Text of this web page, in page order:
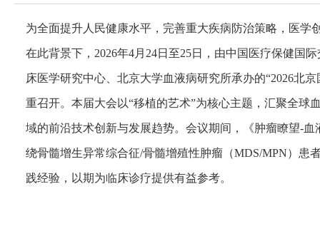
为全面提升人民健康水平，完善重大疾病防治策略，医学
在此背景下，2026年4月24日至25日，由中国医疗保健国
床医学研究中心、北京大学血液病研究所承办的“2026北
重召开。本届大会以“移植的艺术”为核心主题，汇聚全球
域的前沿技术创新与发展趋势。会议期间，《肿瘤瞭望-血
绕骨髓增生异常综合征/骨髓增殖性肿瘤（MDS/MPN）患
践经验，以期为临床诊疗提供有益参考。